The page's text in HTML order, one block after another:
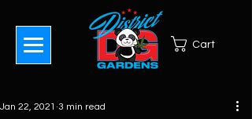
Cart
Jan 22, 2021 3 min read